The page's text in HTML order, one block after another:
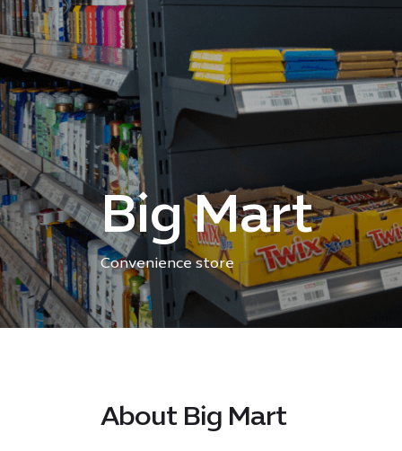
Big Mart
Convenience store
About Big Mart